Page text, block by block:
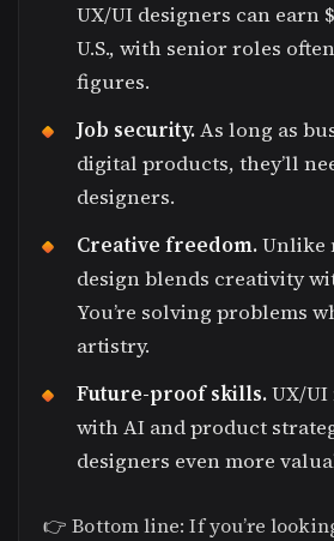
UX/UI designers can earn
U.S., with senior roles
figures.
Job security.As long as
digital products, they’ll
designers.
Creative freedom.Unlike
design blends creativity
You’re solving problems
artistry.
Future-proof skills.UX/
with AI and product
designers even more
👉 Bottom line: If you’re